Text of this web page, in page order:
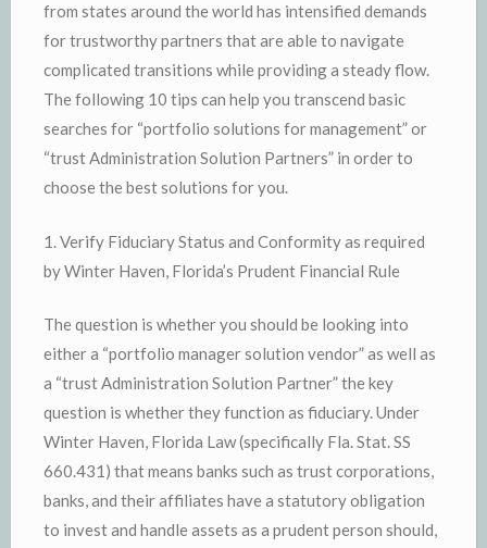
from states around the world has intensified demands
for trustworthy partners that are able to navigate
complicated transitions while providing a steady flow.
The following 10 tips can help you transcend basic
searches for “portfolio solutions for management” or
“trust Administration Solution Partners” in order to
choose the best solutions for you.
1. Verify Fiduciary Status and Conformity as required
by Winter Haven, Florida’s Prudent Financial Rule
The question is whether you should be looking into
either a “portfolio manager solution vendor” as well as
a “trust Administration Solution Partner” the key
question is whether they function as fiduciary. Under
Winter Haven, Florida Law (specifically Fla. Stat. SS
660.431) that means banks such as trust corporations,
banks, and their affiliates have a statutory obligation
to invest and handle assets as a prudent person should,